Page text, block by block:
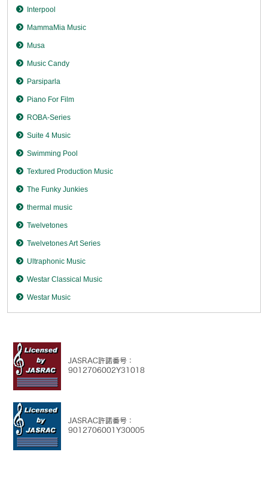
Interpool
MammaMia Music
Musa
Music Candy
Parsiparla
Piano For Film
ROBA-Series
Suite 4 Music
Swimming Pool
Textured Production Music
The Funky Junkies
thermal music
Twelvetones
Twelvetones Art Series
Ultraphonic Music
Westar Classical Music
Westar Music